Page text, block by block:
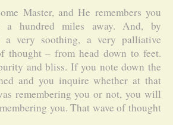
Master, and He remembers you
a hundred miles away. And, by
a very soothing, a very palliative
thought – from head down to feet.
and bliss. If you note down the
and you inquire whether at that
remembering you or not, you will
you. That wave of thought